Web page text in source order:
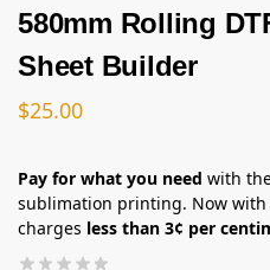
580mm Rolling
Sheet Builder
$25.00
Pay for what you need with
sublimation printing. Now
charges less than 3¢ per